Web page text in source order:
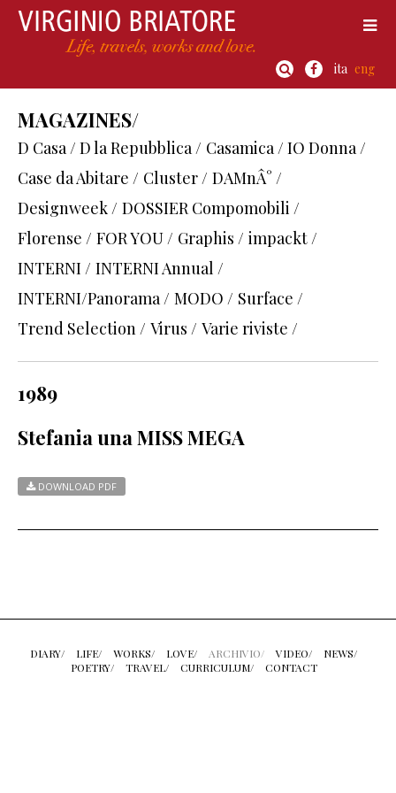
ita eng
MAGAZINES/
D Casa / D la Repubblica / Casamica / IO Donna /
Case da Abitare / Cluster / DAMnÂ° /
Designweek / DOSSIER Compomobili /
Florense / FOR YOU / Graphis / impackt /
INTERNI / INTERNI Annual /
INTERNI/Panorama / MODO / Surface /
Trend Selection / Virus / Varie riviste /
1989
Stefania una MISS MEGA
DOWNLOAD PDF
DIARY/ LIFE/ WORKS/ LOVE/ ARCHIVIO/ VIDEO/
NEWS/
POETRY/
TRAVEL/ CURRICULUM/ CONTACT